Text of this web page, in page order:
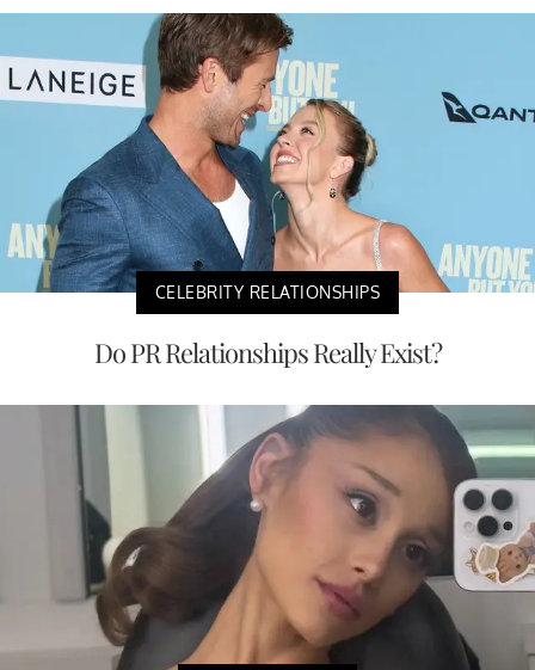
CELEBRITY RELATIONSHIPS
Do PR Relationships Really Exist?